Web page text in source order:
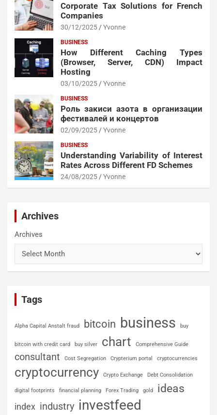
Corporate Tax Solutions for French
Companies
30/12/2025 Yvonne
BUSINESS
How Different Caching Types
(Browser, Server, CDN) Impact
Hosting
03/10/2025 Yvonne
BUSINESS
Роль закиси азота в организации
фестивалей и концертов
02/09/2025 Yvonne
BUSINESS
Understanding Variability of Interest
Rates Across Different FD Schemes
24/08/2025 Yvonne
Archives
Archives
Tags
Alpha Capital Anstalt fraud bitcoin business buy
bitcoin with credit card buy silver chart Comprehensive Guide
consultant Cost Segregation Crypterium portal cryptocurrencies
cryptocurrency Crypto Exchange Debt Consolidation
digital footprints financial planning Forex Trading gold ideas
index industry investfeed